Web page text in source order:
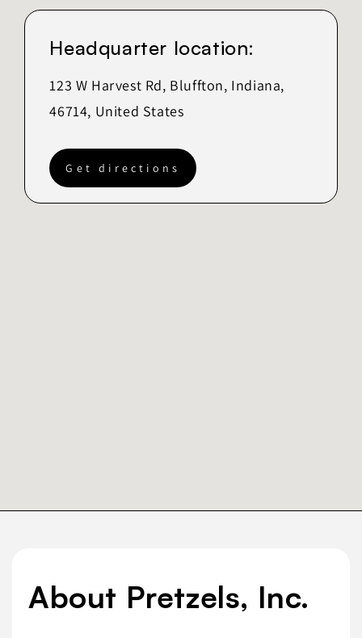
Headquarter location:
123 W Harvest Rd, Bluffton, Indiana,
46714, United States
Get directions
About Pretzels, Inc.